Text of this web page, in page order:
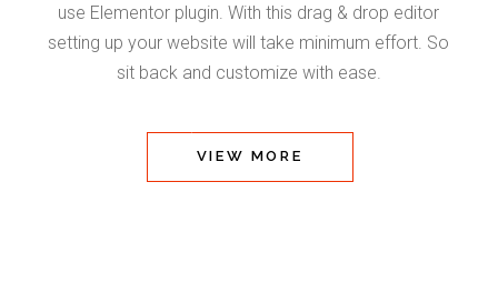
use Elementor plugin. With this drag & drop editor
setting up your website will take minimum effort. So
sit back and customize with ease.
VIEW MORE